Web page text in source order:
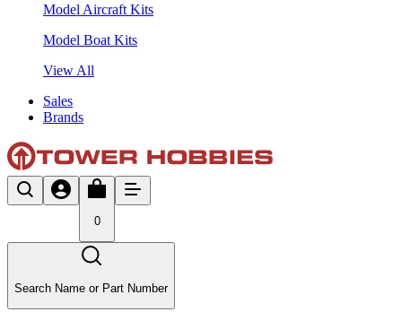
Model Aircraft Kits
Model Boat Kits
View All
Sales
Brands
0
Search Name or Part Number